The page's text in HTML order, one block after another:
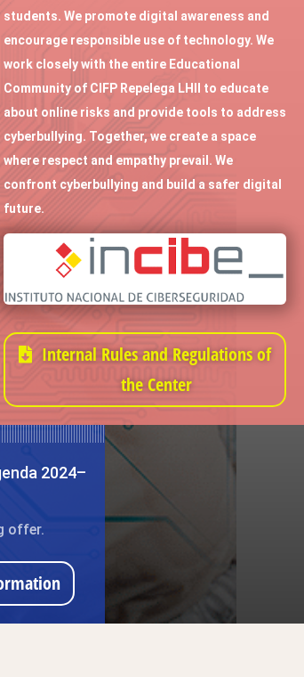
students. We promote digital awareness and
encourage responsible use of technology. We
work closely with the entire Educational
Community of CIFP Repelega LHII to educate
about online risks and provide tools to address
cyberbullying. Together, we create a space
where respect and empathy prevail. We
confront cyberbullying and build a safer digital
future.
Internal Rules and Regulations of
the Center
2024–
offer.